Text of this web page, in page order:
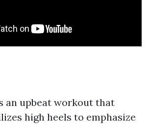
an upbeat workout that
high heels to emphasize